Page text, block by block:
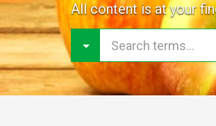
All content is at your